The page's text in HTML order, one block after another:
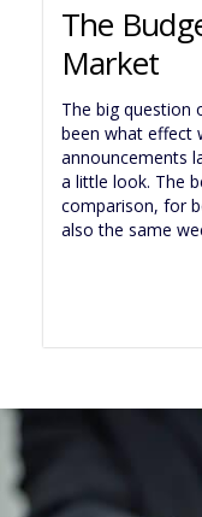
The
Market
The big question
been what effect
announcements
a little look. The
comparison, for
also the same